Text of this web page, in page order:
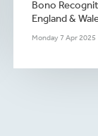
Bono
England &
Monday 7 Apr 2025